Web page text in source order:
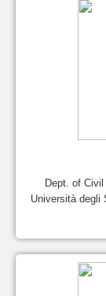
Dept. of
Università degli